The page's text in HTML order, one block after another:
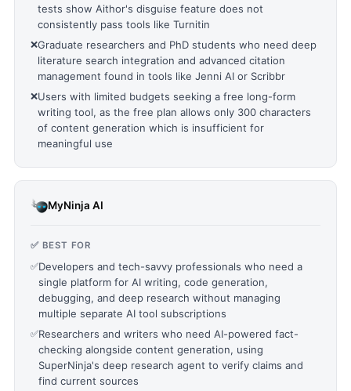
tests show Aithor's disguise feature does not
consistently pass tools like Turnitin
❌Graduate researchers and PhD students who need deep
literature search integration and advanced citation
management found in tools like Jenni AI or Scribbr
❌Users with limited budgets seeking a free long-form
writing tool, as the free plan allows only 300 characters
of content generation which is insufficient for
meaningful use
MyNinja AI
✅ BEST FOR
✅Developers and tech-savvy professionals who need a
single platform for AI writing, code generation,
debugging, and deep research without managing
multiple separate AI tool subscriptions
✅Researchers and writers who need AI-powered fact-
checking alongside content generation, using
SuperNinja's deep research agent to verify claims and
find current sources